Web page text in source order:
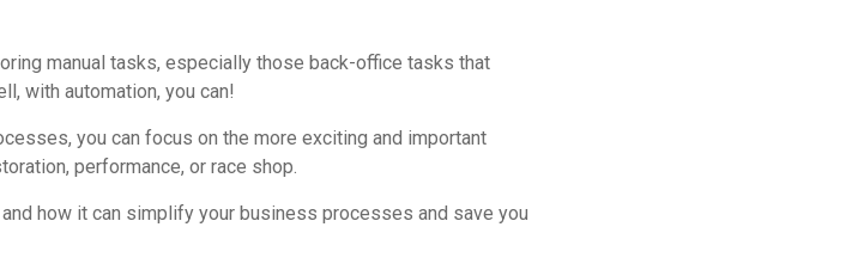
manual tasks, especially those back-office tasks that
with automation, you can!
you can focus on the more exciting and important
performance, or race shop.
how it can simplify your business processes and save you